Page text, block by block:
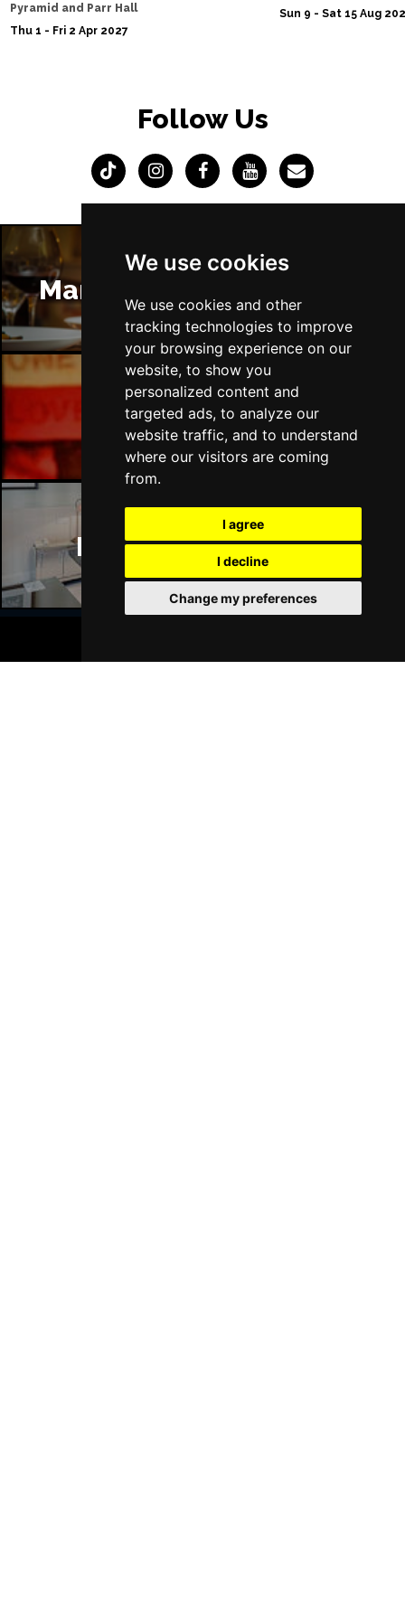
We use cookies
We use cookies and other
tracking technologies to improve
your browsing experience on our
website, to show you
personalized content and
targeted ads, to analyze our
website traffic, and to understand
where our visitors are coming
from.
I agree
I decline
Change my preferences
Pyramid and Parr Hall
Thu 1 - Fri 2 Apr 2027
Sun 9 - Sat 15 Aug
Follow Us
Manchester Restaurants
Manchester Bars
Manchester Hotels